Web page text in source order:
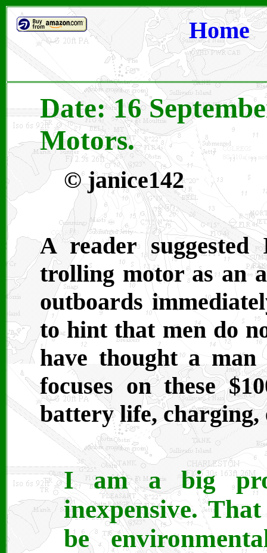
Home
Date: 16
Motors.
© janice142
A reader
trolling motor as an
outboards
to hint that men do
have thought a
focuses on these
battery life, charging,
I am a big
inexpensive.
be